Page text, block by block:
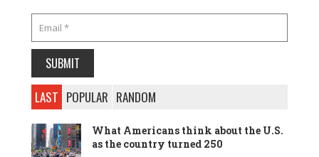
LAST POPULAR RANDOM
What Americans think about the U.S.
as the country turned 250